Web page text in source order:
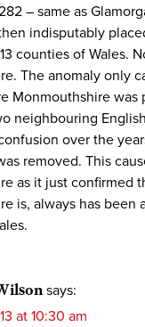
– same as
indisputably
counties of Wales.
The anomaly only
Monmouthshire was
neighbouring
over the
removed. This
as it just confirmed
is, always has been
says:
at 10:30 am